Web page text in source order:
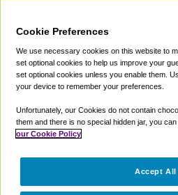
Private Cars
Coupons
Partners
Cookie Preferences
We use necessary cookies on this website to
set optional cookies to help us improve your
set optional cookies unless you enable them.
your device to remember your preferences.
Unfortunately, our Cookies do not contain
them and there is no special hidden jar, you
our Cookie Policy
Accept All